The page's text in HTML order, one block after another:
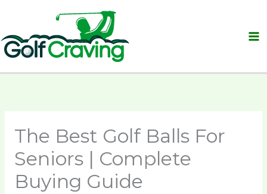
content
The Best Golf Balls For
Seniors | Complete
Buying Guide